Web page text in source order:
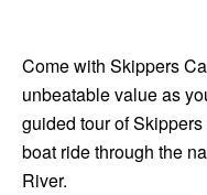
Come with Skippers
unbeatable value as
guided tour of
boat ride through the
River.